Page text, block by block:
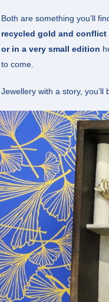
Both are something you’ll
recycled gold and conflict
or in a very small edition
to come.
Jewellery with a story,